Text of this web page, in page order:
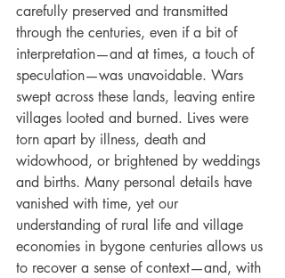
carefully preserved and transmitted
through the centuries, even if a bit of
interpretation—and at times, a touch of
speculation—was unavoidable. Wars
swept across these lands, leaving entire
villages looted and burned. Lives were
torn apart by illness, death and
widowhood, or brightened by weddings
and births. Many personal details have
vanished with time, yet our
understanding of rural life and village
economies in bygone centuries allows us
to recover a sense of context—and, with